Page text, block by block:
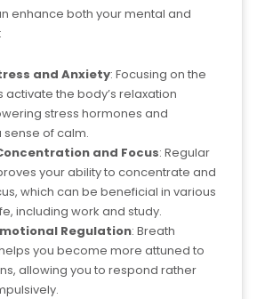
enhance both your mental and
and Anxiety: Focusing on the
activate the body’s relaxation
stress hormones and
of calm.
and Focus: Regular
your ability to concentrate and
which can be beneficial in various
including work and study.
Regulation: Breath
you become more attuned to
allowing you to respond rather